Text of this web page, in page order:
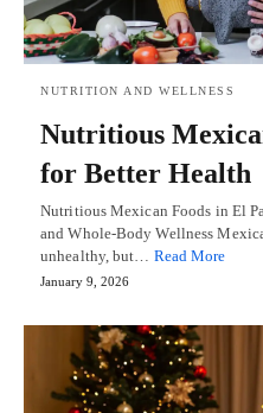
NUTRITION AND WELLNESS
Nutritious
for Better Health
Nutritious Mexican Foods in El
and Whole-Body Wellness
unhealthy, but… Read More
January 9, 2026